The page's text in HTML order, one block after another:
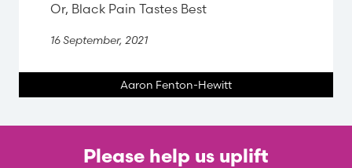
Or, Black Pain Tastes Best
16 September, 2021
Aaron Fenton-Hewitt
Please help us uplift